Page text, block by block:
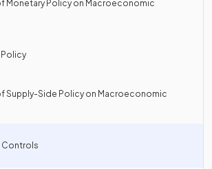
Monetary Policy on Macroeconomic
Supply-Side Policy on Macroeconomic
Controls